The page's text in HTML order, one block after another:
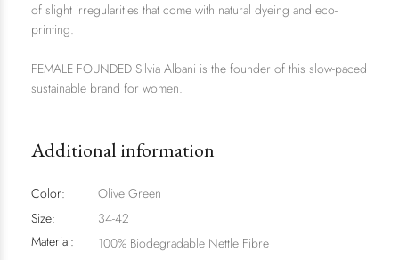
of slight irregularities that come with natural dyeing and eco-
printing.
FEMALE FOUNDED Silvia Albani is the founder of this slow-paced
sustainable brand for women.
Additional information
Color:
Olive Green
Size:
34-42
Material:
100% Biodegradable Nettle Fibre